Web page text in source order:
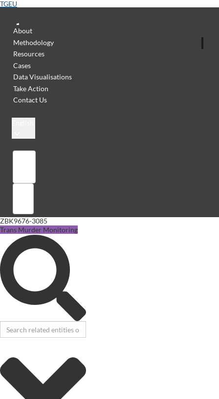
TGEU
About
Methodology
Resources
Cases
Data Visualisations
Take Action
Contact Us
ZBK9676-3085
Trans Murder Monitoring